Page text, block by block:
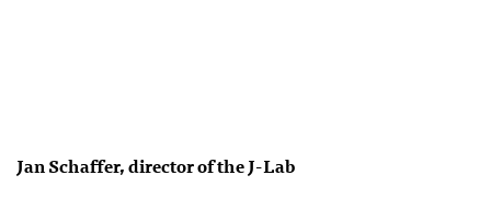
Jan Schaffer, director of the J-Lab